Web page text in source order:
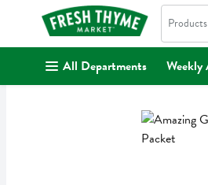
. Search in
Products
All Departments Weekly